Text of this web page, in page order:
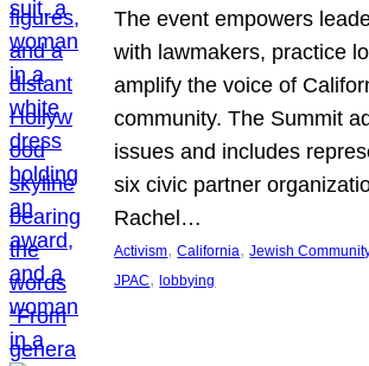
The event empowers
with lawmakers, practice
amplify the voice of
community. The Summit
issues and includes
six civic partner
Rachel…
Activism, California, Jewish
JPAC, lobbying